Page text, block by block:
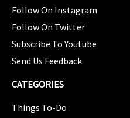
Follow On Instagram
Follow On Twitter
Subscribe To Youtube
Send Us Feedback
CATEGORIES
Things To-Do